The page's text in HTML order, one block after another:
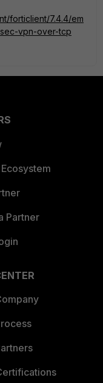
forticlient/7.4.4/em
vpn-over-tcp
Partner